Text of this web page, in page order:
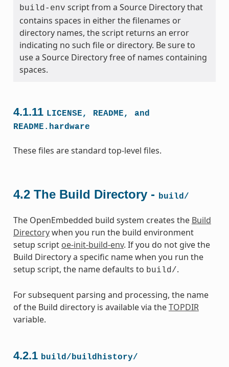
build-env script from a Source Directory that
contains spaces in either the filenames or
directory names, the script returns an error
indicating no such file or directory. Be sure to
use a Source Directory free of names containing
spaces.
4.1.11 LICENSE, README,
and
README.hardware
These files are standard top-level files.
4.2 The Build Directory - build/
The OpenEmbedded build system creates the Build
Directorywhen you run the build environment
setup script oe-init-build-env. If you do not give the
Build Directory a specific name when you run the
setup script, the name defaults to build/.
For subsequent parsing and processing, the name
of the Build directory is available via theTOPDIR
variable.
4.2.1 build/buildhistory/